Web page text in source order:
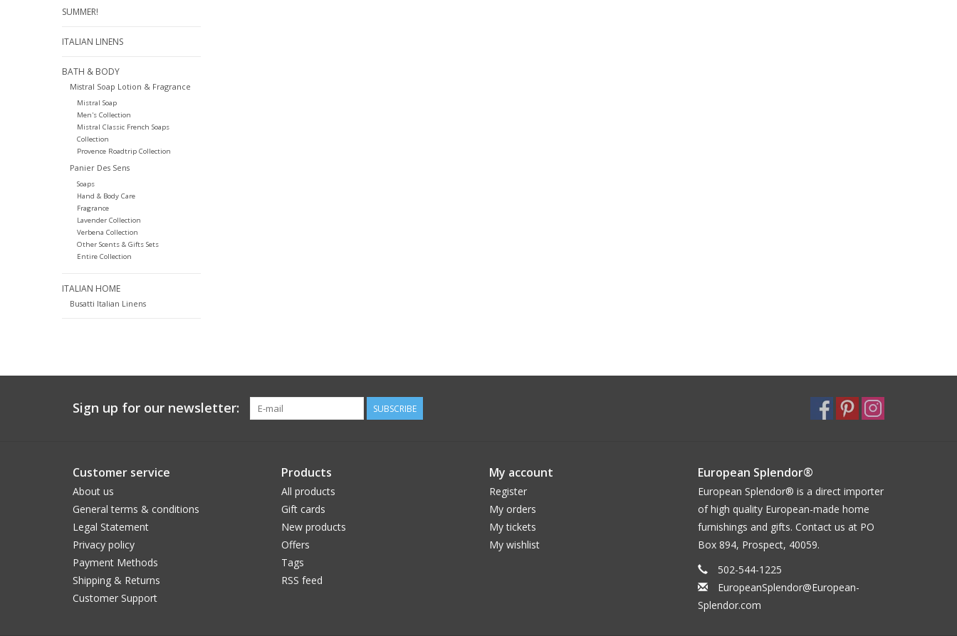
SUMMER!
ITALIAN LINENS
BATH & BODY
Mistral Soap Lotion & Fragrance
Mistral Soap
Men's Collection
Mistral Classic French Soaps
Collection
Provence Roadtrip Collection
Panier Des Sens
Soaps
Hand & Body Care
Fragrance
Lavender Collection
Verbena Collection
Other Scents & Gifts Sets
Entire Collection
ITALIAN HOME
Busatti Italian Linens
Sign up for our newsletter: SUBSCRIBE
Customer service
About us
General terms & conditions
Legal Statement
Privacy policy
Payment Methods
Shipping & Returns
Customer Support
Products
All products
Gift cards
New products
Offers
Tags
RSS feed
My account
Register
My orders
My tickets
My wishlist
European Splendor®
European Splendor® is a direct importer
of high quality European-made home
furnishings and gifts. Contact us at PO
Box 894, Prospect, 40059.
502-544-1225
EuropeanSplendor@European-
Splendor.com